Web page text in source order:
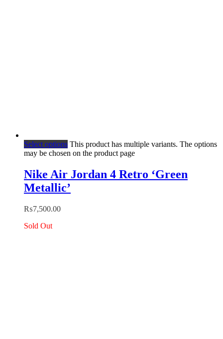
Select options This product has multiple variants. The options
may be chosen on the product page
Nike Air Jordan 4 Retro ‘Green
Metallic’
₨7,500.00
Sold Out